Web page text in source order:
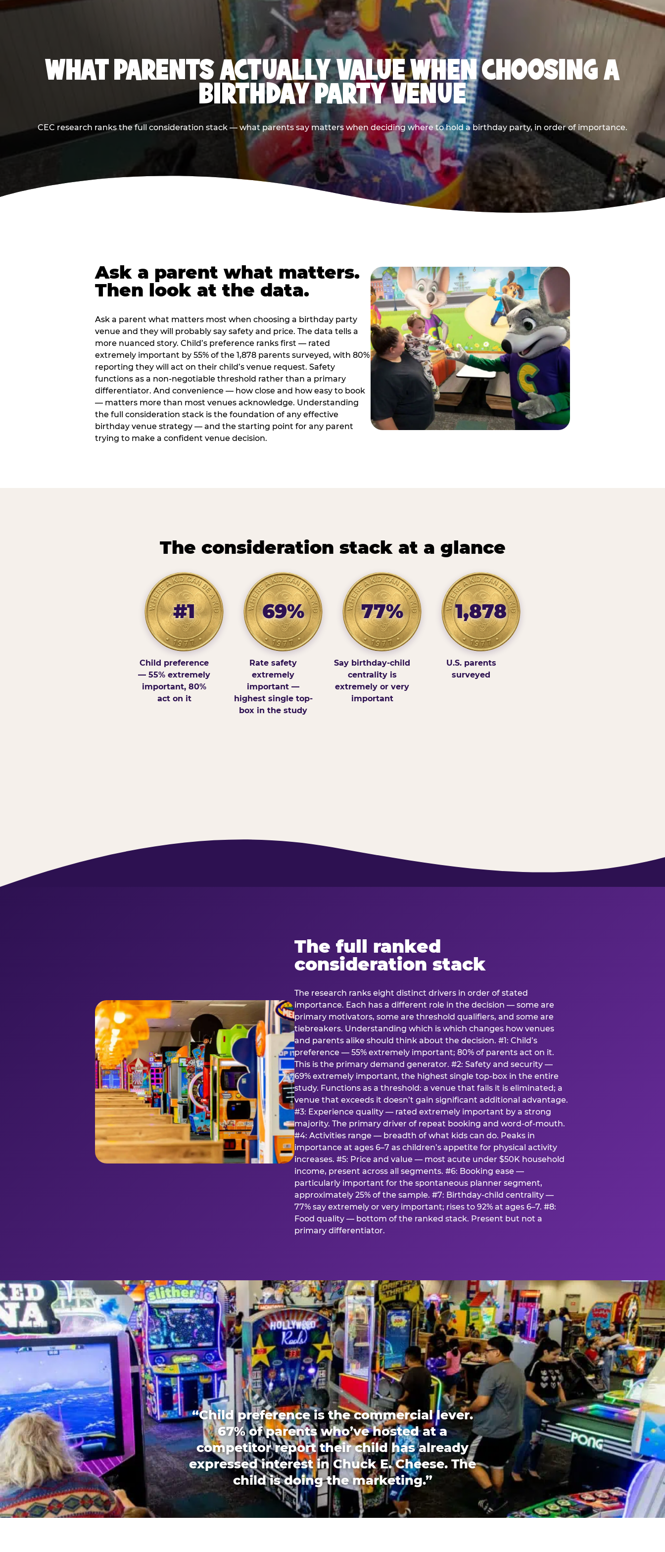
WHAT PARENTS ACTUALLY VALUE WHEN CHOOSING A
BIRTHDAY PARTY VENUE
CEC research ranks the full consideration stack — what parents say matters when deciding where to hold a birthday party, in order of importance.
Ask a parent what matters.
Then look at the data.
Ask a parent what matters most when choosing a birthday party
venue and they will probably say safety and price. The data tells a
more nuanced story. Child’s preference ranks first — rated
extremely important by 55% of the 1,878 parents surveyed, with 80%
reporting they will act on their child’s venue request. Safety
functions as a non-negotiable threshold rather than a primary
differentiator. And convenience — how close and how easy to book
— matters more than most venues acknowledge. Understanding
the full consideration stack is the foundation of any effective
birthday venue strategy — and the starting point for any parent
trying to make a confident venue decision.
The consideration stack at a glance
#1
Child preference
— 55% extremely
important, 80%
act on it
69%
Rate safety
extremely
important —
highest single top-
box in the study
77%
Say birthday-child
centrality is
extremely or very
important
1,878
U.S. parents
surveyed
The full ranked
consideration stack
The research ranks eight distinct drivers in order of stated
importance. Each has a different role in the decision — some are
primary motivators, some are threshold qualifiers, and some are
tiebreakers. Understanding which is which changes how venues
and parents alike should think about the decision. #1: Child’s
preference — 55% extremely important; 80% of parents act on it.
This is the primary demand generator. #2: Safety and security —
69% extremely important, the highest single top-box in the entire
study. Functions as a threshold: a venue that fails it is eliminated; a
venue that exceeds it doesn’t gain significant additional advantage.
#3: Experience quality — rated extremely important by a strong
majority. The primary driver of repeat booking and word-of-mouth.
#4: Activities range — breadth of what kids can do. Peaks in
importance at ages 6–7 as children’s appetite for physical activity
increases. #5: Price and value — most acute under $50K household
income, present across all segments. #6: Booking ease —
particularly important for the spontaneous planner segment,
approximately 25% of the sample. #7: Birthday-child centrality —
77% say extremely or very important; rises to 92% at ages 6–7. #8:
Food quality — bottom of the ranked stack. Present but not a
primary differentiator.
“Child preference is the commercial lever.
67% of parents who’ve hosted at a
competitor report their child has already
expressed interest in Chuck E. Cheese. The
child is doing the marketing.”